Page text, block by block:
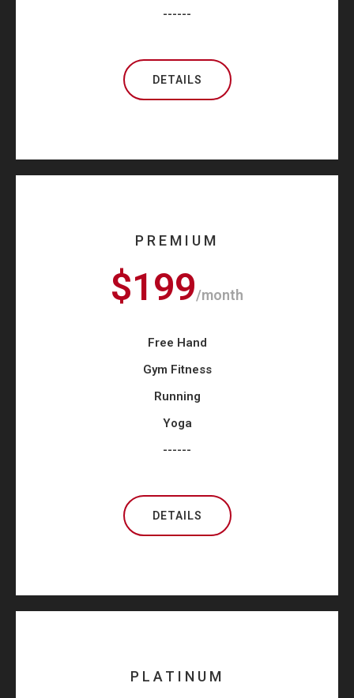
------
DETAILS
PREMIUM
$199/month
Free Hand
Gym Fitness
Running
Yoga
------
DETAILS
PLATINUM